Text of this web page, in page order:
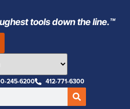
tools down the line.™
245-6200 412-771-6300